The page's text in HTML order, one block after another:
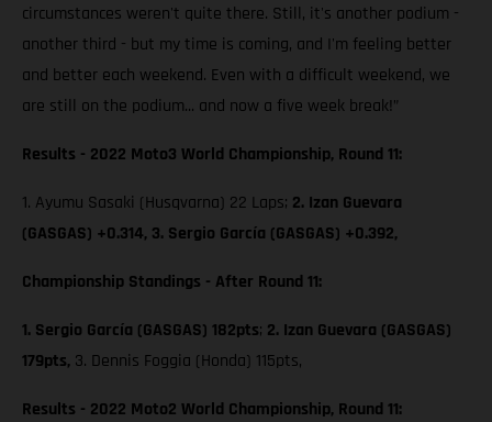
circumstances weren't quite there. Still, it's another podium -
another third - but my time is coming, and I'm feeling better
and better each weekend. Even with a difficult weekend, we
are still on the podium... and now a five week break!”
Results - 2022 Moto3 World Championship, Round 11:
1. Ayumu Sasaki (Husqvarna) 22 Laps; 2. Izan Guevara
(GASGAS) +0.314, 3. Sergio García (GASGAS) +0.392,
Championship Standings - After Round 11:
1. Sergio García (GASGAS) 182pts; 2. Izan Guevara (GASGAS)
179pts, 3. Dennis Foggia (Honda) 115pts,
Results - 2022 Moto2 World Championship, Round 11: